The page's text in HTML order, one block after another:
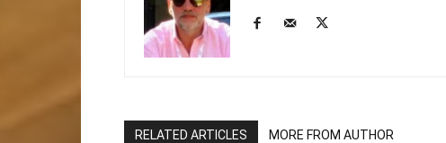
RELATED ARTICLES MORE FROM AUTHOR